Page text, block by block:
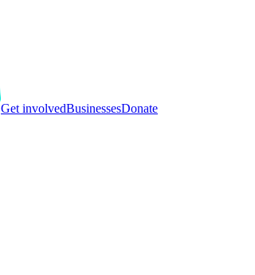
Get involvedBusinessesDonate